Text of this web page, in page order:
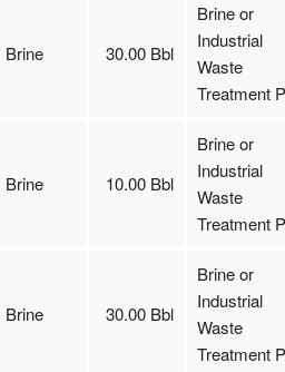
Brine 30.00 Bbl
Brine or
Industrial
Waste
Treatment
Brine 10.00 Bbl
Brine or
Industrial
Waste
Treatment
Brine 30.00 Bbl
Brine or
Industrial
Waste
Treatment